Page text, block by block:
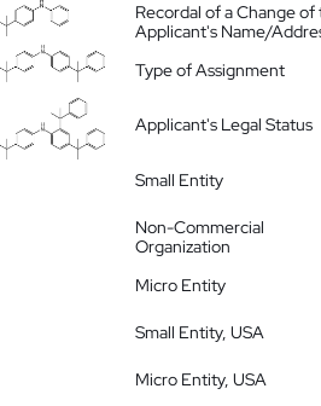
Recordal of a Change of
Applicant's Name/
Type of Assignment
Applicant's Legal Status
Small Entity
Non-Commercial
Organization
Micro Entity
Small Entity, USA
Micro Entity, USA